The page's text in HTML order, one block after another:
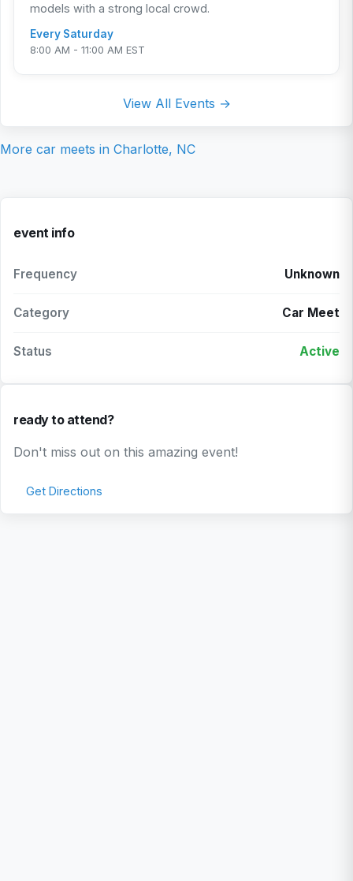
models with a strong local crowd.
Every Saturday
8:00 AM - 11:00 AM EST
View All Events →
More car meets in Charlotte, NC
event info
Frequency Unknown
Category Car Meet
Status Active
ready to attend?
Don't miss out on this amazing event!
Get Directions